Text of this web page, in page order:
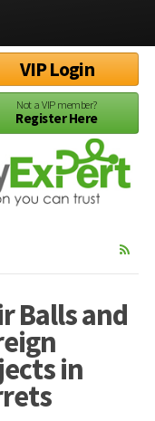
VIP Login
Not a VIP member?
Register Here
Balls and
in